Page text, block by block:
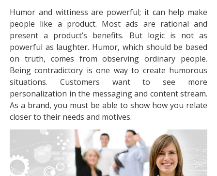
Humor and wittiness are powerful; it can help make
people like a product. Most ads are rational and
present a product’s benefits. But logic is not as
powerful as laughter. Humor, which should be based
on truth, comes from observing ordinary people.
Being contradictory is one way to create humorous
situations. Customers want to see more
personalization in the messaging and content stream.
As a brand, you must be able to show how you relate
closer to their needs and motives.